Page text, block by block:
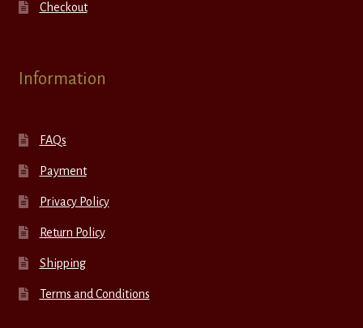
Checkout
Information
FAQs
Payment
Privacy Policy
Return Policy
Shipping
Terms and Conditions